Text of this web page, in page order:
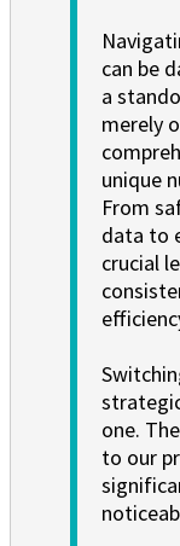
can be
a
merely
unique
From
data to
crucial
one.
to our